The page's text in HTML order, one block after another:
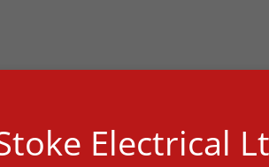
Electrical